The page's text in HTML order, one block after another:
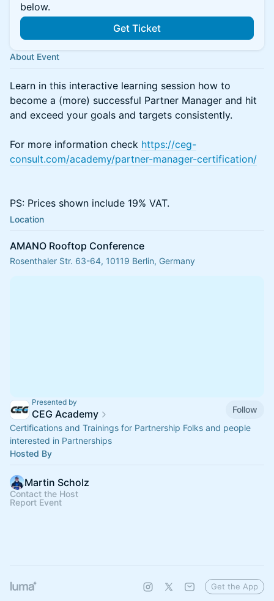
below.
Get Ticket
About Event
Learn in this interactive learning session how to
become a (more) successful Partner Manager and hit
and exceed your goals and targets consistently.
For more information check https://ceg-
consult.com/academy/partner-manager-certification/
PS: Prices shown include 19% VAT.
Location
AMANO Rooftop Conference
Rosenthaler Str. 63-64, 10119 Berlin, Germany
Presented by
CEG Academy
Follow
Certifications and Trainings for Partnership Folks and people
interested in Partnerships
Hosted By
Martin Scholz
Contact the Host
Report Event
Get the App